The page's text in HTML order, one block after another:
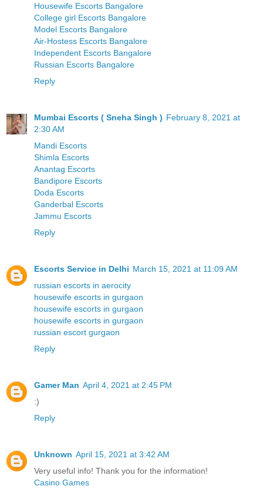
Housewife Escorts Bangalore
College girl Escorts Bangalore
Model Escorts Bangalore
Air-Hostess Escorts Bangalore
Independent Escorts Bangalore
Russian Escorts Bangalore
Reply
Mumbai Escorts ( Sneha Singh ) February 8, 2021 at
2:30 AM
Mandi Escorts
Shimla Escorts
Anantag Escorts
Bandipore Escorts
Doda Escorts
Ganderbal Escorts
Jammu Escorts
Reply
Escorts Service in Delhi March 15, 2021 at 11:09 AM
russian escorts in aerocity
housewife escorts in gurgaon
housewife escorts in gurgaon
housewife escorts in gurgaon
russian escort gurgaon
Reply
Gamer Man April 4, 2021 at 2:45 PM
:)
Reply
Unknown April 15, 2021 at 3:42 AM
Very useful info! Thank you for the information!
Casino Games